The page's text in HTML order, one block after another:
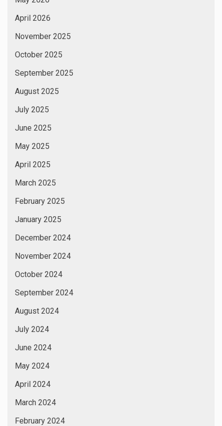
April 2026
November 2025
October 2025
September 2025
August 2025
July 2025
June 2025
May 2025
April 2025
March 2025
February 2025
January 2025
December 2024
November 2024
October 2024
September 2024
August 2024
July 2024
June 2024
May 2024
April 2024
March 2024
February 2024